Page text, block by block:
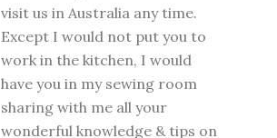
visit us in Australia any time.
Except I would not put you to
work in the kitchen, I would
have you in my sewing room
sharing with me all your
wonderful knowledge & tips on